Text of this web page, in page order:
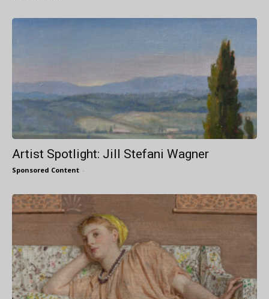
Artist Spotlight: Jill Stefani Wagner
Sponsored Content -